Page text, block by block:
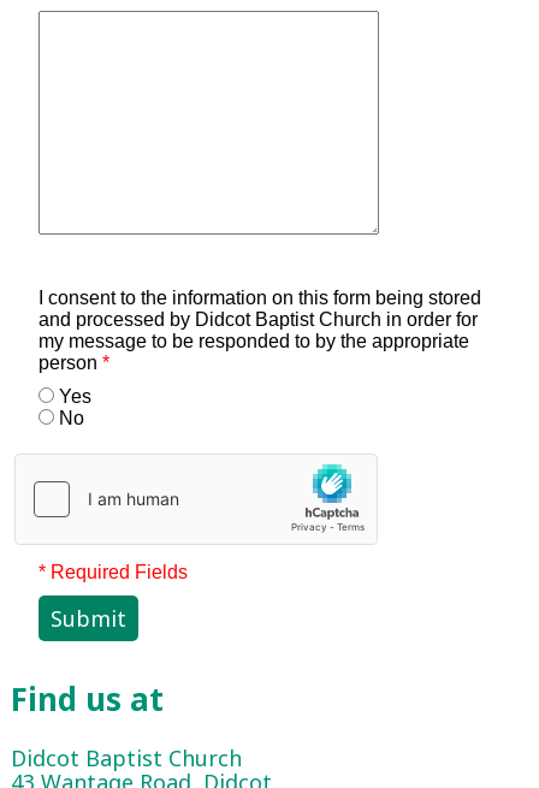
I consent to the information on this form being stored
and processed by Didcot Baptist Church in order for
my message to be responded to by the appropriate
person *
Yes
No
* Required Fields
Submit
Find us at
Didcot Baptist Church
43 Wantage Road, Didcot